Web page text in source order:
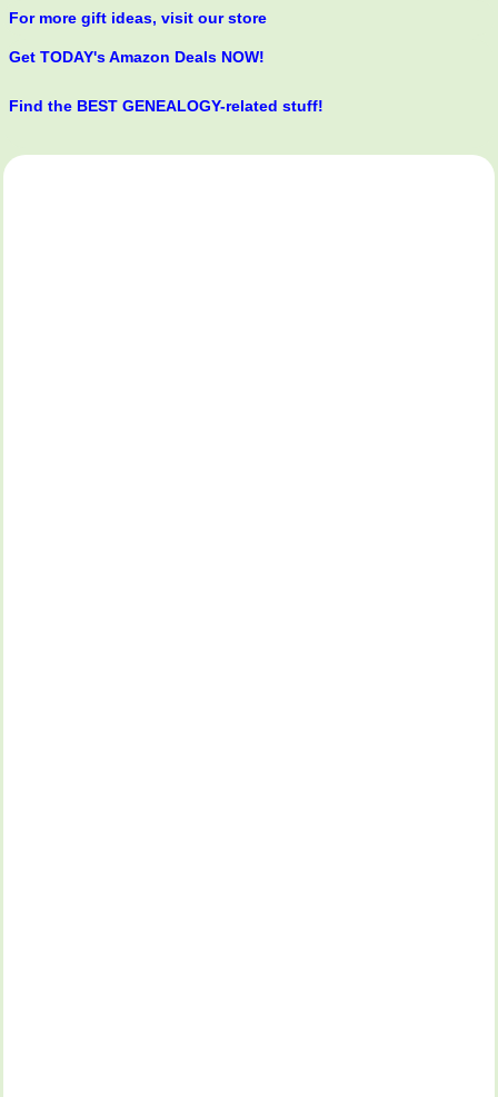
For more gift ideas, visit our store
Get TODAY's Amazon Deals NOW!
Find the BEST GENEALOGY-related stuff!